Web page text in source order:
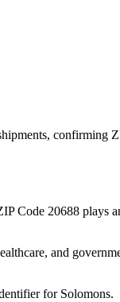
confirming
Code 20688 plays
and
for Solomons.